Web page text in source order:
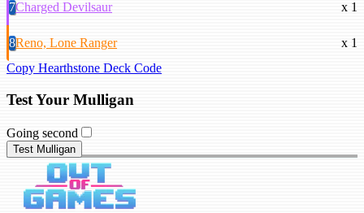
7Charged Devilsaur x 1
8Reno, Lone Ranger
x 1
Copy Hearthstone Deck Code
Test Your Mulligan
Going second
Test Mulligan